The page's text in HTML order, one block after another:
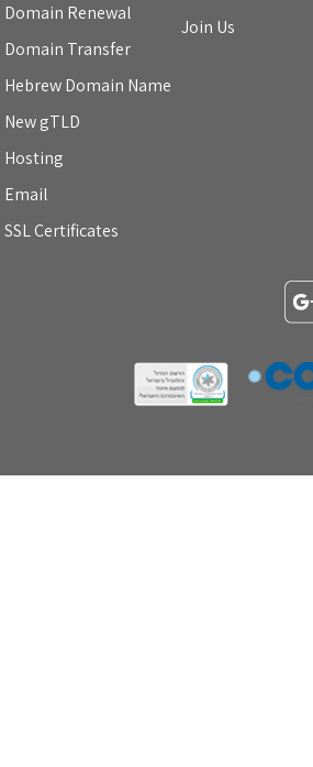
Domain Renewal
Domain Transfer
Hebrew Domain Name
New gTLD
Hosting
Email
SSL Certificates
Join Us